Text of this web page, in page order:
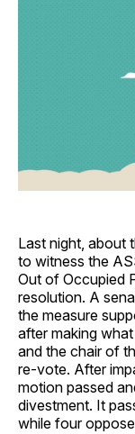
Last night, about
to witness the
Out of Occupied
resolution. A
the measure
after making
and the chair of
re-vote. After
motion passed
divestment. It
while four